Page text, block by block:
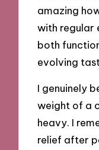
amazing
with regular
both
evolving
I genuinely
weight of a
heavy. I
relief after